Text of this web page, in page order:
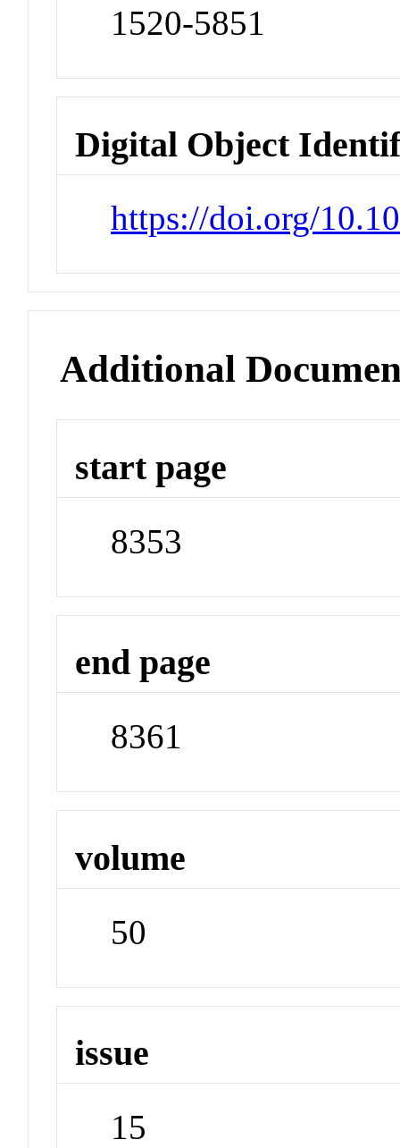
1520-5851
Digital Object
https://doi.org/
Additional
start page
8353
end page
8361
volume
50
issue
15